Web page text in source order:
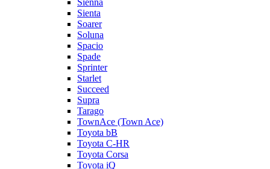
Sienna
Sienta
Soarer
Soluna
Spacio
Spade
Sprinter
Starlet
Succeed
Supra
Tarago
TownAce (Town Ace)
Toyota bB
Toyota C-HR
Toyota Corsa
Toyota iQ